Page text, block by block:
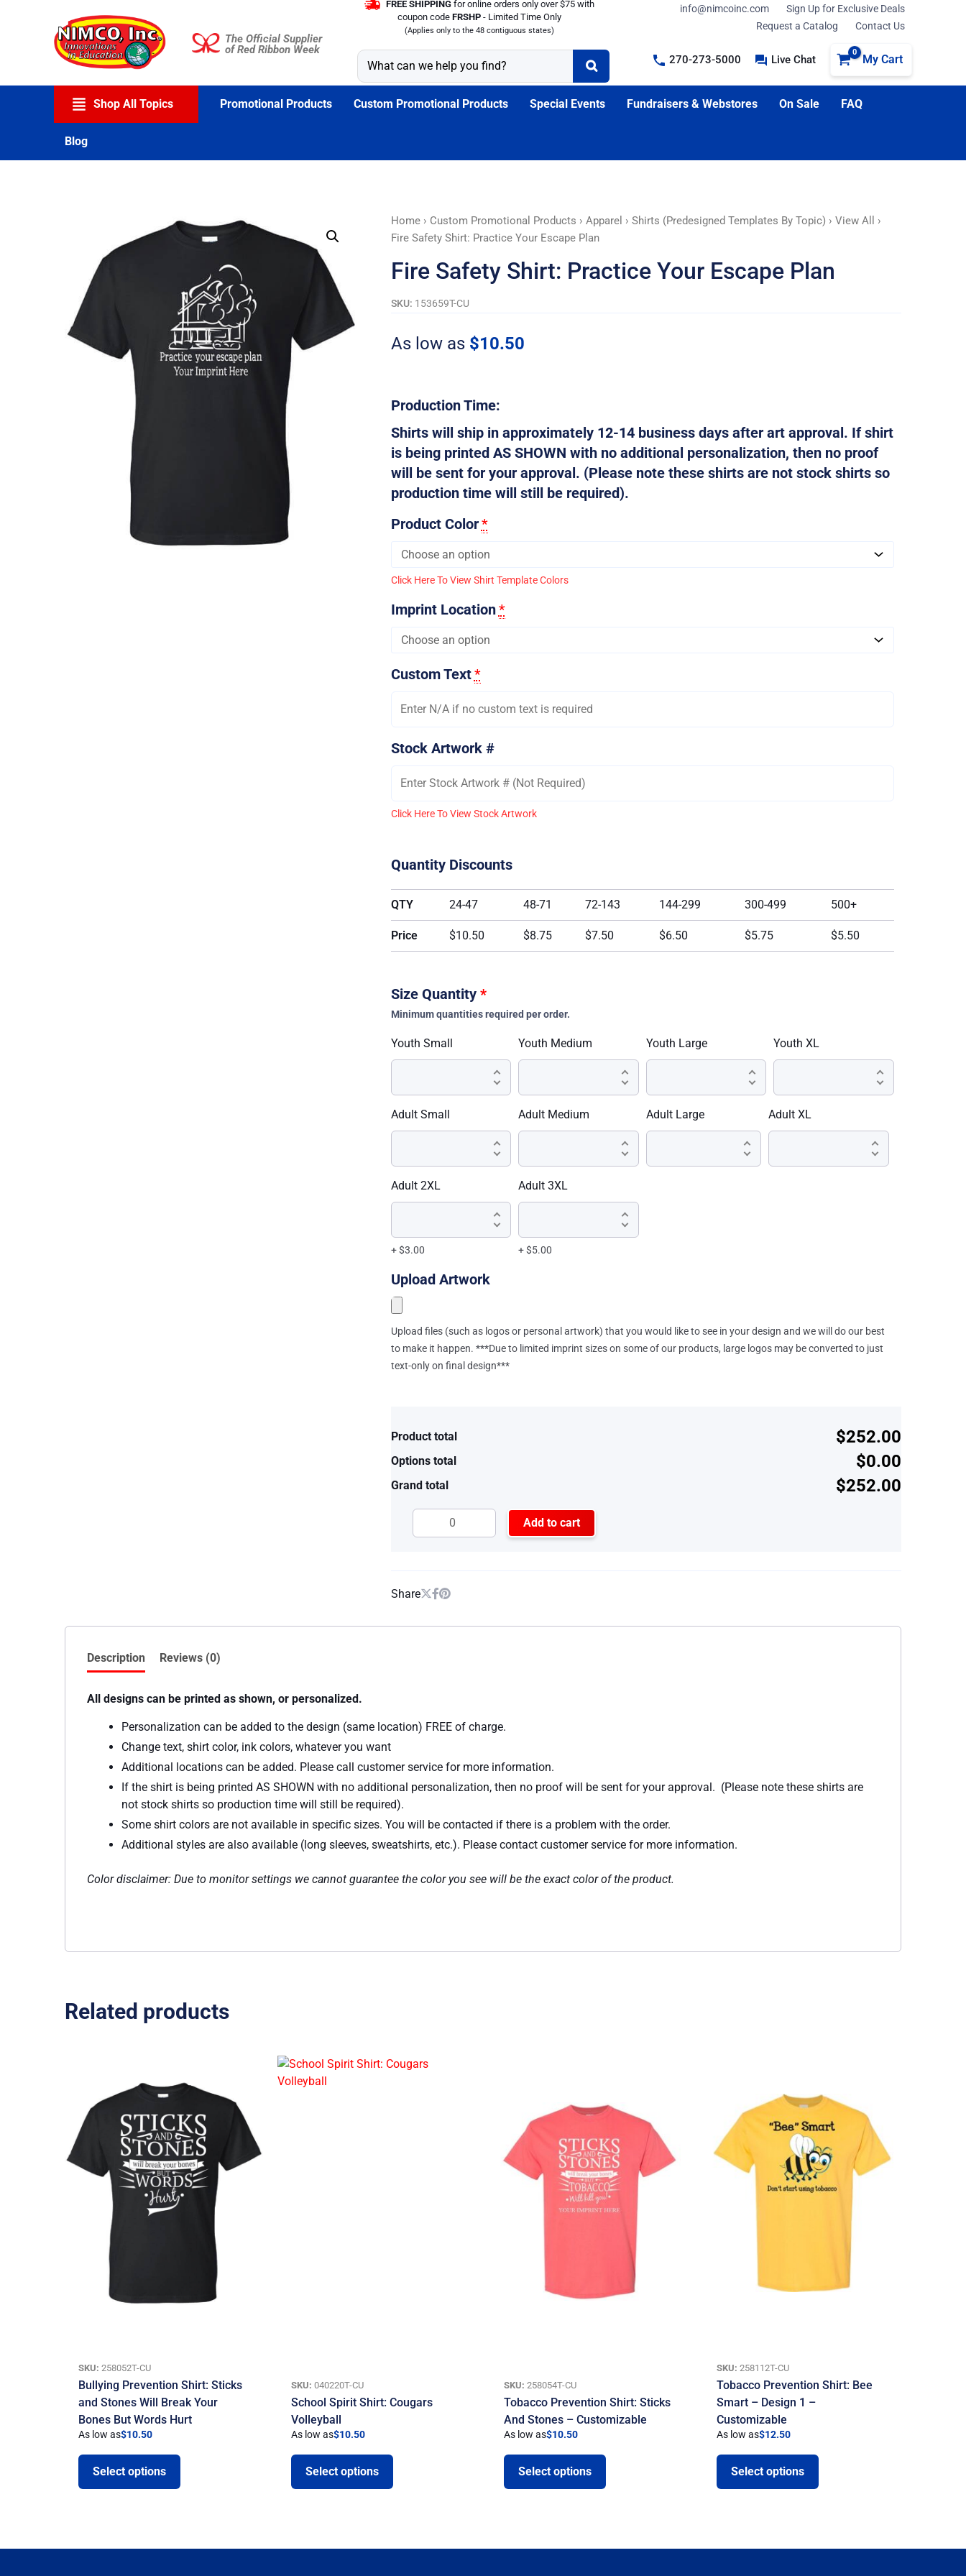
The Official Supplier
of Red Ribbon Week
FREE SHIPPING for online orders only over $75 with
coupon code FRSHP - Limited Time Only
(Applies only to the 48 contiguous states)
info@nimcoinc.com
Sign Up for Exclusive Deals
Request a Catalog
Contact Us
270-273-5000 Live Chat My Cart
Shop All Topics Promotional Products Custom Promotional Products Special Events Fundraisers & Webstores On Sale FAQ
Blog
Home› Custom Promotional Products › Apparel › Shirts (Predesigned Templates By Topic) › View All
›
Fire Safety Shirt: Practice Your Escape Plan
Fire Safety Shirt: Practice Your Escape Plan
SKU: 153659T-CU
As low as $10.50
Production Time:
Shirts will ship in approximately 12-14 business days after art approval. If shirt
is being printed AS SHOWN with no additional personalization, then no proof
will be sent for your approval. (Please note these shirts are not stock shirts so
production time will still be required).
Product Color*
Click Here To View Shirt Template Colors
Imprint Location*
Custom Text*
Stock Artwork #
Click Here To View Stock Artwork
Quantity Discounts
QTY 24-47 48-71 72-143 144-299 300-499 500+
Price $10.50 $8.75 $7.50 $6.50 $5.75 $5.50
Size Quantity *
Minimum quantities required per order.
Youth Small Youth Medium Youth Large Youth XL
Adult Small Adult Medium Adult Large Adult XL
Adult 2XL
+ $3.00
Adult 3XL
+ $5.00
Upload Artwork
Upload files (such as logos or personal artwork) that you would like to see in your design and we will do our best
to make it happen. ***Due to limited imprint sizes on some of our products, large logos may be converted to just
text-only on final design***
Product total $252.00
Options total $0.00
Grand total $252.00
Fire
Safety
Practice
Escape
quantity
Add to cart
Share
Description Reviews (0)
All designs can be printed as shown, or personalized.
Personalization can be added to the design (same location) FREE of charge.
Change text, shirt color, ink colors, whatever you want
Additional locations can be added. Please call customer service for more information.
If the shirt is being printed AS SHOWN with no additional personalization, then no proof will be sent for your approval. (Please note these shirts are
not stock shirts so production time will still be required).
Some shirt colors are not available in specific sizes. You will be contacted if there is a problem with the order.
Additional styles are also available (long sleeves, sweatshirts, etc.). Please contact customer service for more information.
Color disclaimer: Due to monitor settings we cannot guarantee the color you see will be the exact color of the product.
Related products
SKU: 258052T-CU
Bullying Prevention Shirt: Sticks
and Stones Will Break Your
Bones But Words Hurt
As low as$10.50
Select options
SKU: 040220T-CU
School Spirit Shirt: Cougars
Volleyball
As low as$10.50
Select options
SKU: 258054T-CU
Tobacco Prevention Shirt: Sticks
And Stones – Customizable
As low as$10.50
Select options
SKU: 258112T-CU
Tobacco Prevention Shirt: Bee
Smart – Design 1 –
Customizable
As low as$12.50
Select options